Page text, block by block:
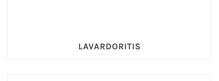
LAVARDORITIS